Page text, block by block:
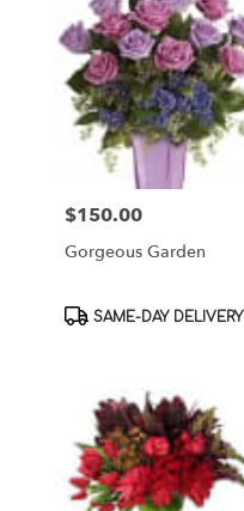
Price:
$150.00
Gorgeous Garden
Product
SAME-DAY DELIVERY